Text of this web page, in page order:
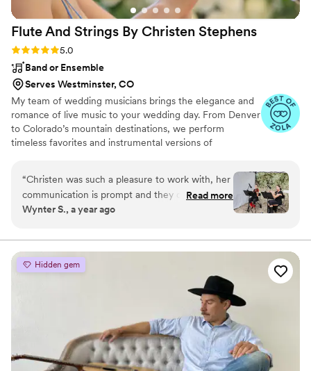
Flute And Strings By Christen Stephens
Rating: 5.0 (6 reviews)
5.0
Band or Ensemble
Serves Westminster, CO
My team of wedding musicians brings the elegance and
romance of live music to your wedding day. From Denver
to Colorado’s mountain destinations, we perform
timeless favorites and instrumental versions of
“Christen was such a pleasure to work with, her
communication is prompt and they did such a
wonderful job playing our wedding ceremony
stress when it came to the music at our
wedding thanks to these lovely ladies! We had
her on the flute and Brightin on the violin and
they were amazing. Christen worked with us to
curate such a magical vibe for our special day
and she has such a large song list to choose
from! Their music style matched ours very well
so it was easy to build a strong list of songs to
keep the music flowing the whole time. They
Read more
Wynter S., a year ago
Hidden gem